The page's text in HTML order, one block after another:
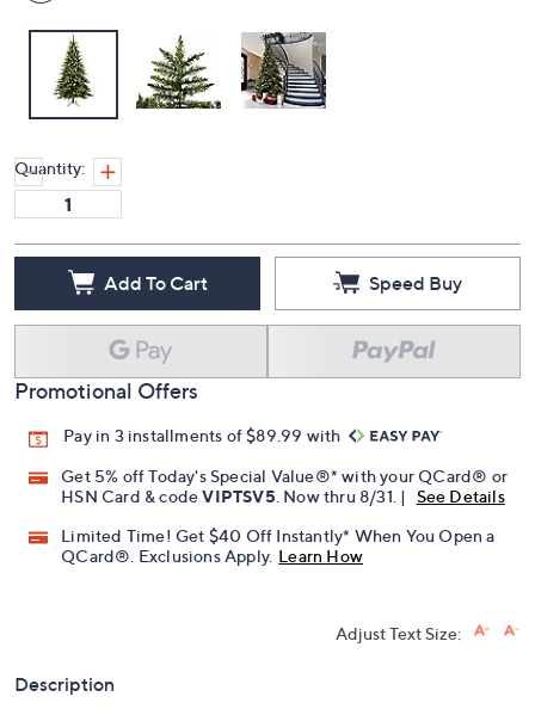
Quantity:
Add To Cart Speed Buy
Promotional Offers
Pay in 3 installments of $89.99 with
Get 5% off Today's Special Value®* with your QCard® or
HSN Card & code VIPTSV5. Now thru 8/31. |
See Details
Limited Time! Get $40 Off Instantly* When You Open a
QCard®. Exclusions Apply. Learn How
Adjust Text Size:
Description